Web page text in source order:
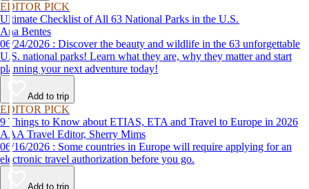
EDITOR PICK
Ultimate Checklist of All 63 National Parks in the U.S.
Ana Bentes
06/24/2026 : Discover the beauty and wildlife in the 63 unforgettable
U.S. national parks! Learn what they are, why they matter and start
planning your next adventure today!
Add to trip
EDITOR PICK
9 Things to Know about ETIAS, ETA and Travel to Europe in 2026
AAA Travel Editor, Sherry Mims
06/16/2026 : Some countries in Europe will require applying for an
electronic travel authorization before you go.
Add to trip